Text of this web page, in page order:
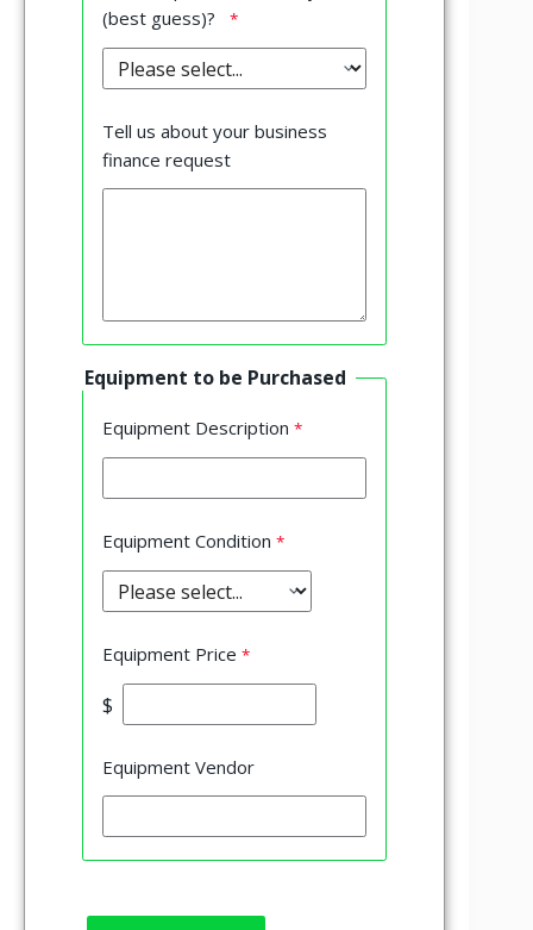
(best guess)?
Tell us about your business
finance request
Equipment to be Purchased
Equipment Description
Equipment Condition
Equipment Price
$
Equipment Vendor